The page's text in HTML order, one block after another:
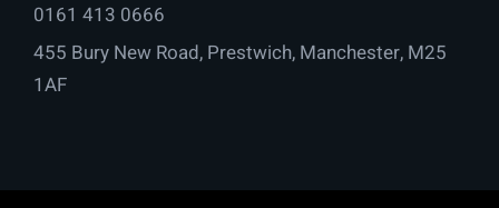
0161 413 0666
455 Bury New Road, Prestwich, Manchester, M25
1AF